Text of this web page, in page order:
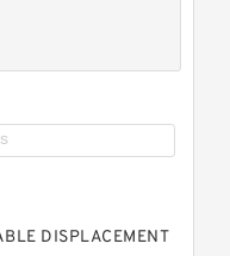
DISPLACEMENT